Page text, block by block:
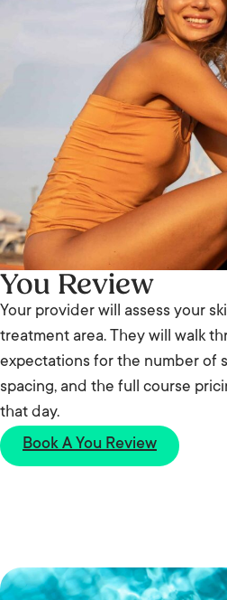
You Review
Your provider will assess your
treatment area. They will walk
expectations for the number of
spacing, and the full course
that day.
Book A You Review